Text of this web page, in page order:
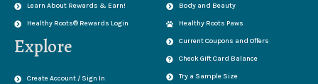
Learn About Rewards & Earn!
Healthy Roots® Rewards Login
Explore
Create Account / Sign In
Body and Beauty
Healthy Roots Paws
Current Coupons and Offers
Check Gift Card Balance
Try a Sample Size